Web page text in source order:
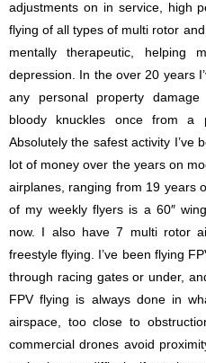
adjustments on in service, high
flying of all types of multi rotor
mentally therapeutic, helping
depression. In the over 20 years
any personal property
bloody knuckles once from
Absolutely the safest activity I’ve
lot of money over the years on
airplanes, ranging from 19 years
of my weekly flyers is a 60″
now. I also have 7 multi rotor
freestyle flying. I’ve been flying
through racing gates or under,
FPV flying is always done in
airspace, too close to
commercial drones avoid